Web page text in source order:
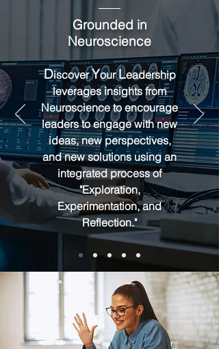
Grounded in
Neuroscience
DiscoverYourLeadership
leverages insights from
Neuroscience to encourage
leaders to engage with new
ideas, new perspectives,
and new solutions using an
integrated process of
"Exploration,
Experimentation, and
Reflection."